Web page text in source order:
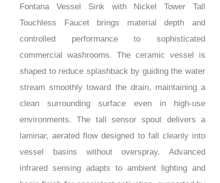
Touchless Faucet brings material depth and
controlled performance to sophisticated
commercial washrooms. The ceramic vessel is
shaped to reduce splashback by guiding the water
stream smoothly toward the drain, maintaining a
clean surrounding surface even in high-use
environments. The tall sensor spout delivers a
laminar, aerated flow designed to fall cleanly into
vessel basins without overspray. Advanced
infrared sensing adapts to ambient lighting and
basin finish for consistent activation, supported by